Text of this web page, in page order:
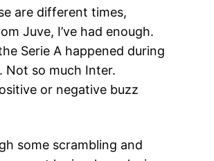
are different times,
Juve, I’ve had enough.
Serie A happened during
Not so much Inter.
or negative buzz
some scrambling and